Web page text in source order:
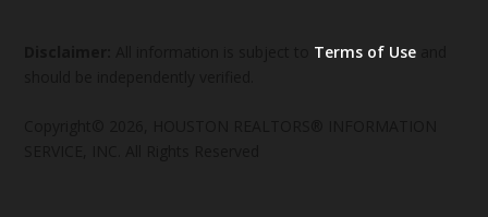
Terms of Use